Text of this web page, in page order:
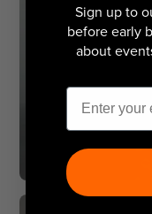
Sign up to
before early
about
Email